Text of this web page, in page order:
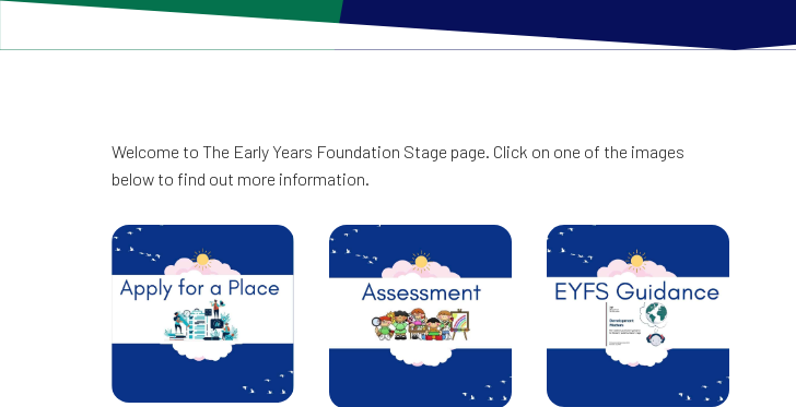
Welcome to The Early Years Foundation Stage page. Click on one of the images
below to find out more information.